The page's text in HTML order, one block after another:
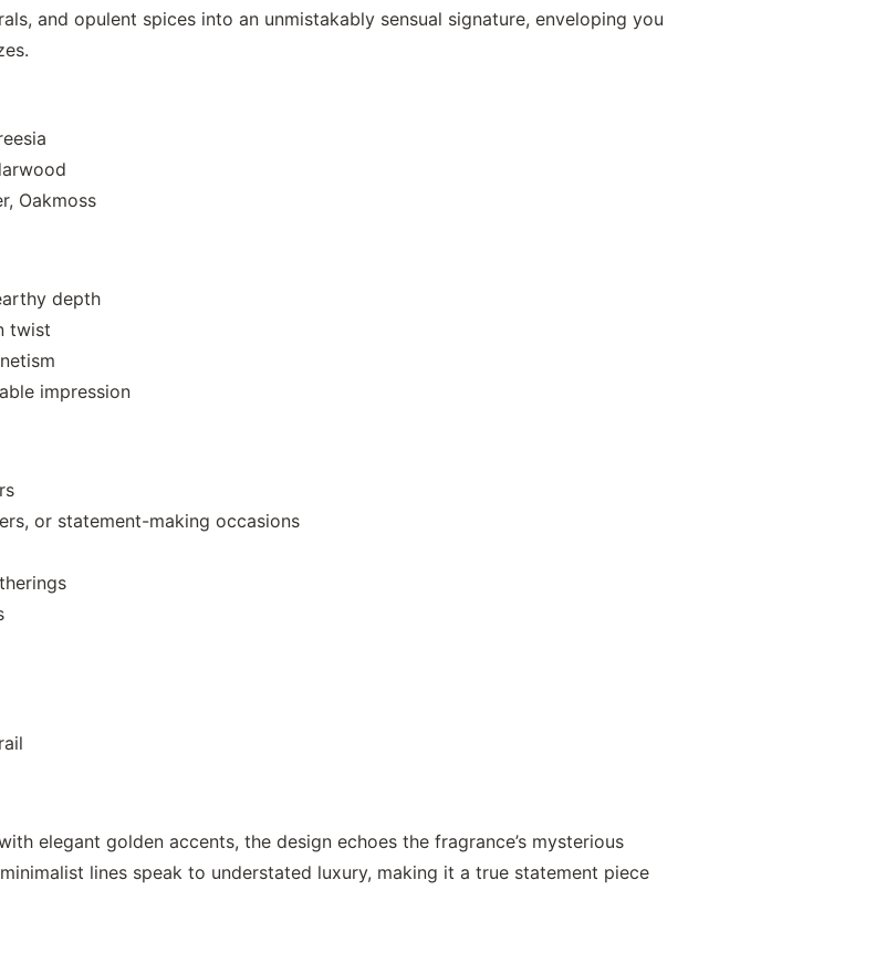
and opulent spices into an unmistakably sensual signature, enveloping you
Oakmoss
depth
twist
impression
or statement-making occasions
elegant golden accents, the design echoes the fragrance’s mysterious
lines speak to understated luxury, making it a true statement piece